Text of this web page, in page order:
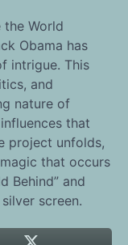
the World
Obama has
intrigue. This
and
nature of
that
project unfolds,
that occurs
Behind” and
screen.